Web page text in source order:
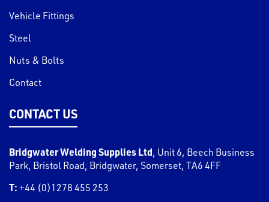
Vehicle Fittings
Steel
Nuts & Bolts
Contact
CONTACT US
Bridgwater Welding Supplies Ltd, Unit 6, Beech Business
Park, Bristol Road, Bridgwater, Somerset, TA6 4FF
T: +44 (0)1278 455 253